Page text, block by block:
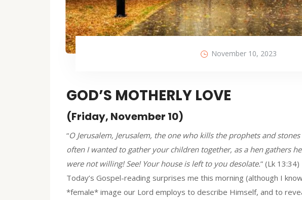
November 10, 2023
GOD’S MOTHERLY LOVE
(Friday, November 10)
“O Jerusalem, Jerusalem, the one who kills the prophets and
often I wanted to gather your children together, as a hen gathers
were not willing! See! Your house is left to you desolate.” (Lk 13:34)
Today’s Gospel-reading surprises me this morning (although I
*female* image our Lord employs to describe Himself, and to